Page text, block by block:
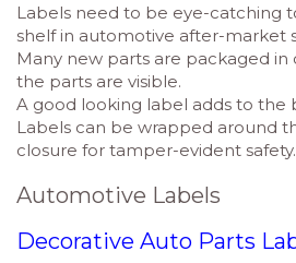
Labels need to be eye-catching
shelf in automotive after-market
Many new parts are packaged in
the parts are visible.
A good looking label adds to the
Labels can be wrapped around
closure for tamper-evident safety.
Automotive Labels
Decorative Auto Parts